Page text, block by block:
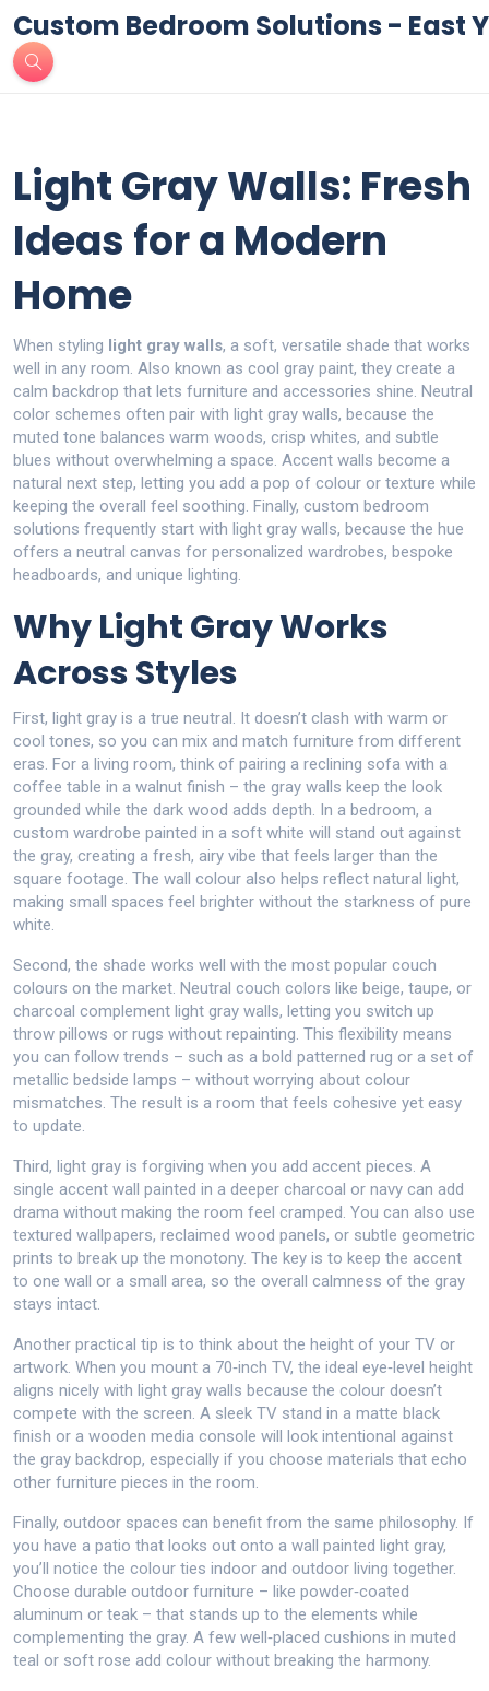
Custom Bedroom Solutions - East
Light Gray Walls: Fresh
Ideas for a Modern
Home
When styling light gray walls, a soft, versatile shade that works
well in any room. Also known as cool gray paint, they create a
calm backdrop that lets furniture and accessories shine. Neutral
color schemes often pair with light gray walls, because the
muted tone balances warm woods, crisp whites, and subtle
blues without overwhelming a space. Accent walls become a
natural next step, letting you add a pop of colour or texture while
keeping the overall feel soothing. Finally, custom bedroom
solutions frequently start with light gray walls, because the hue
offers a neutral canvas for personalized wardrobes, bespoke
headboards, and unique lighting.
Why Light Gray Works
Across Styles
First, light gray is a true neutral. It doesn’t clash with warm or
cool tones, so you can mix and match furniture from different
eras. For a living room, think of pairing a reclining sofa with a
coffee table in a walnut finish – the gray walls keep the look
grounded while the dark wood adds depth. In a bedroom, a
custom wardrobe painted in a soft white will stand out against
the gray, creating a fresh, airy vibe that feels larger than the
square footage. The wall colour also helps reflect natural light,
making small spaces feel brighter without the starkness of pure
white.
Second, the shade works well with the most popular couch
colours on the market. Neutral couch colors like beige, taupe, or
charcoal complement light gray walls, letting you switch up
throw pillows or rugs without repainting. This flexibility means
you can follow trends – such as a bold patterned rug or a set of
metallic bedside lamps – without worrying about colour
mismatches. The result is a room that feels cohesive yet easy
to update.
Third, light gray is forgiving when you add accent pieces. A
single accent wall painted in a deeper charcoal or navy can add
drama without making the room feel cramped. You can also use
textured wallpapers, reclaimed wood panels, or subtle geometric
prints to break up the monotony. The key is to keep the accent
to one wall or a small area, so the overall calmness of the gray
stays intact.
Another practical tip is to think about the height of your TV or
artwork. When you mount a 70‑inch TV, the ideal eye‑level height
aligns nicely with light gray walls because the colour doesn’t
compete with the screen. A sleek TV stand in a matte black
finish or a wooden media console will look intentional against
the gray backdrop, especially if you choose materials that echo
other furniture pieces in the room.
Finally, outdoor spaces can benefit from the same philosophy. If
you have a patio that looks out onto a wall painted light gray,
you’ll notice the colour ties indoor and outdoor living together.
Choose durable outdoor furniture – like powder‑coated
aluminum or teak – that stands up to the elements while
complementing the gray. A few well‑placed cushions in muted
teal or soft rose add colour without breaking the harmony.